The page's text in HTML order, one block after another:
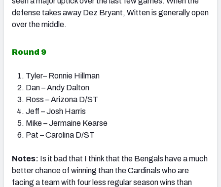
defense takes away Dez Bryant, Witten is generally open
over the middle.
Round 9
Tyler– Ronnie Hillman
Dan – Andy Dalton
Ross – Arizona D/ST
Jeff – Josh Harris
Mike – Jermaine Kearse
Pat – Carolina D/ST
Notes: Is it bad that I think that the Bengals have a much
better chance of winning than the Cardinals who are
facing a team with four less regular season wins than